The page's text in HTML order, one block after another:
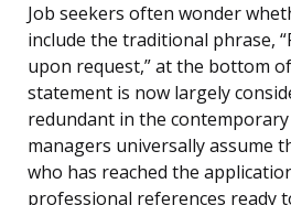
Job seekers often wonder
include the traditional phrase,
upon request,” at the bottom
statement is now largely
redundant in the
managers universally assume
who has reached the
professional references ready